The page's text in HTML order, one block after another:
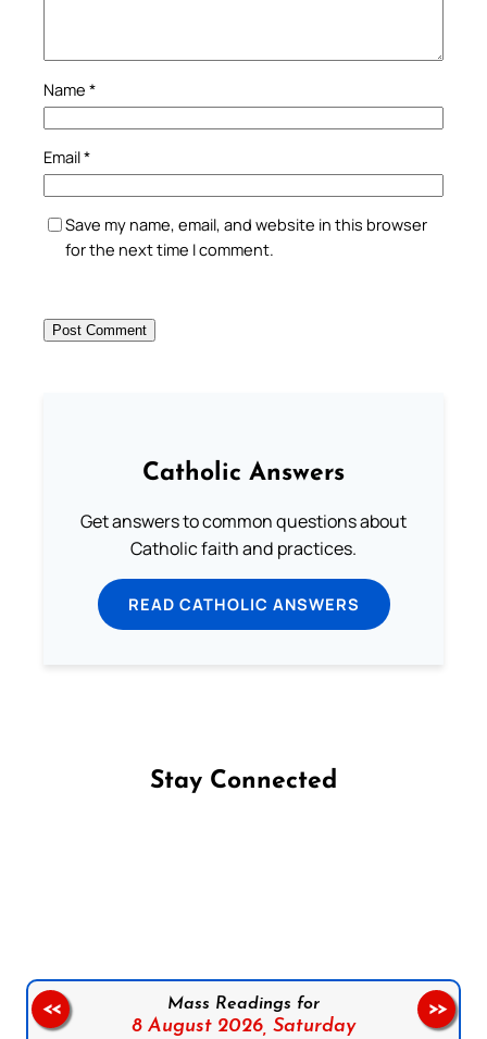
Name *
Email*
Save my name, email, and website in this browser
for the next time I comment.
Catholic Answers
Get answers to common questions about
Catholic faith and practices.
READ CATHOLIC ANSWERS
Stay Connected
Mass Readings for
8 August 2026, Saturday
<< >>